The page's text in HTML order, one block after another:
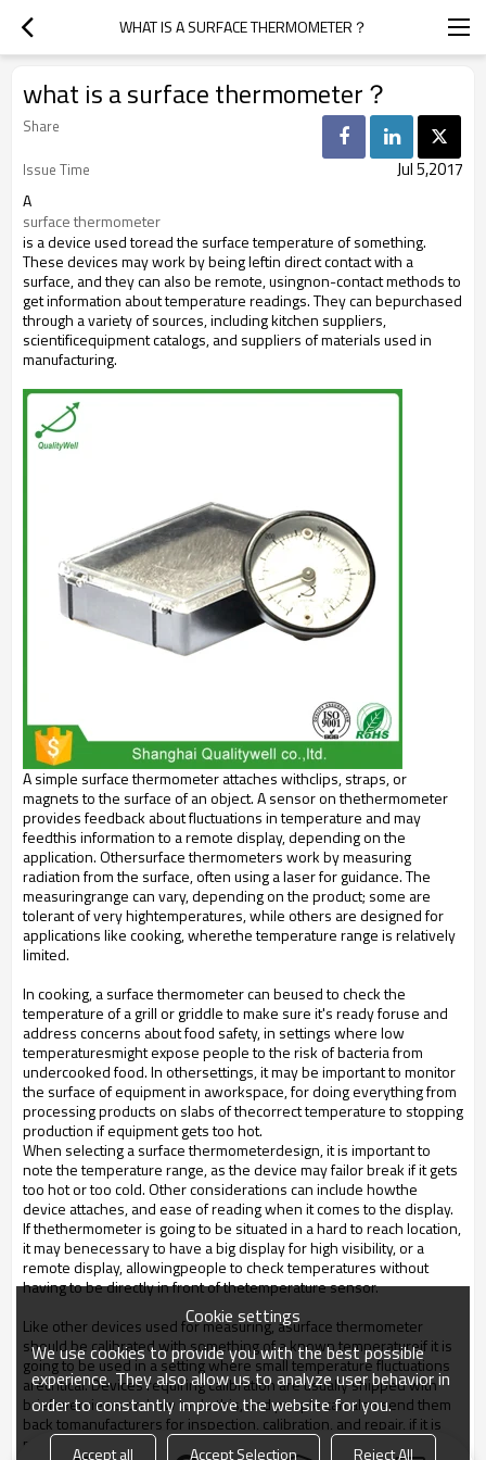
WHAT IS A SURFACE THERMOMETER？
what is a surface thermometer？
Share
Issue Time
Jul 5,2017
A
surface thermometer
is a device used toread the surface temperature of something.
These devices may work by being leftin direct contact with a
surface, and they can also be remote, usingnon-contact methods to
get information about temperature readings. They can bepurchased
through a variety of sources, including kitchen suppliers,
scientificequipment catalogs, and suppliers of materials used in
manufacturing.
A simple surface thermometer attaches withclips, straps, or
magnets to the surface of an object. A sensor on thethermometer
provides feedback about fluctuations in temperature and may
feedthis information to a remote display, depending on the
application. Othersurface thermometers work by measuring
radiation from the surface, often using a laser for guidance. The
measuringrange can vary, depending on the product; some are
tolerant of very hightemperatures, while others are designed for
applications like cooking, wherethe temperature range is relatively
limited.
In cooking, a surface thermometer can beused to check the
temperature of a grill or griddle to make sure it's ready foruse and
address concerns about food safety, in settings where low
temperaturesmight expose people to the risk of bacteria from
undercooked food. In othersettings, it may be important to monitor
the surface of equipment in aworkspace, for doing everything from
processing products on slabs of thecorrect temperature to stopping
production if equipment gets too hot.
When selecting a surface thermometerdesign, it is important to
note the temperature range, as the device may failor break if it gets
too hot or too cold. Other considerations can include howthe
device attaches, and ease of reading when it comes to the display.
If thethermometer is going to be situated in a hard to reach location,
it may benecessary to have a big display for high visibility, or a
remote display, allowingpeople to check temperatures without
having to be directly in front of thetemperature sensor.
Like other devices used for measuring, asurface thermometer
should be calibrated with something of a known temperatureif it is
going to be used in a setting where small temperature fluctuations
arecritical. Devices requiring calibration are usually shipped with
briefoverviews on how to do this, and people can also send them
back tomanufacturers for inspection, calibration, and repair, if it is
needed. Somecompanies provide this service for free over the life
Cookie settings
We use cookies to provide you with the best possible
experience. They also allow us to analyze user behavior in
order to constantly improve the website for you.
Accept all Accept Selection Reject All